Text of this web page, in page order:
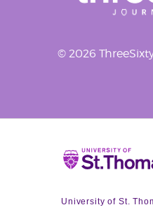
© 2026
Home
University of St.